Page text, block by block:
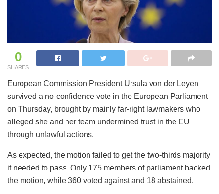
0
SHARES
European Commission President Ursula von der Leyen
survived a no-confidence vote in the European Parliament
on Thursday, brought by mainly far-right lawmakers who
alleged she and her team undermined trust in the EU
through unlawful actions.
As expected, the motion failed to get the two-thirds majority
it needed to pass. Only 175 members of parliament backed
the motion, while 360 voted against and 18 abstained.